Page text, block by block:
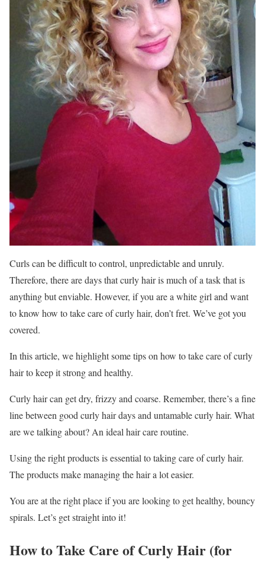
Curls can be difficult to control, unpredictable and unruly.
Therefore, there are days that curly hair is much of a task that is
anything but enviable. However, if you are a white girl and want
to know how to take care of curly hair, don’t fret. We’ve got you
covered.
In this article, we highlight some tips on how to take care of curly
hair to keep it strong and healthy.
Curly hair can get dry, frizzy and coarse. Remember, there’s a fine
line between good curly hair days and untamable curly hair. What
are we talking about? An ideal hair care routine.
Using the right products is essential to taking care of curly hair.
The products make managing the hair a lot easier.
You are at the right place if you are looking to get healthy, bouncy
spirals. Let’s get straight into it!
How to Take Care of Curly Hair (for